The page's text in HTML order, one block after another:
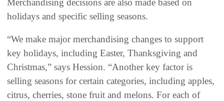
Merchandising decisions are also made based on
holidays and specific selling seasons.
“We make major merchandising changes to support
key holidays, including Easter, Thanksgiving and
Christmas,” says Hession. “Another key factor is
selling seasons for certain categories, including apples,
citrus, cherries, stone fruit and melons. For each of